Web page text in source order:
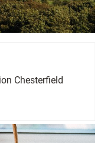
Chesterfield